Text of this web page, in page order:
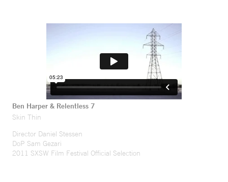
Ben Harper & Relentless 7
Skin Thin
Director Daniel Stessen
DoP Sam Gezari
2011 SXSW Film Festival Official Selection